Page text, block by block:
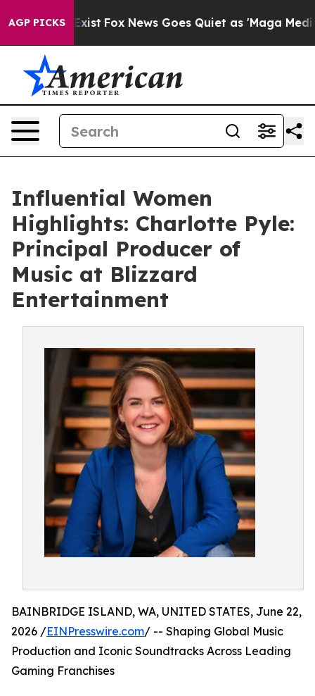
AGP PICKS
Exist Fox News Goes Quiet as 'Maga Media
Influential Women
Highlights: Charlotte Pyle:
Principal Producer of
Music at Blizzard
Entertainment
BAINBRIDGE ISLAND, WA, UNITED STATES, June 22,
2026 /EINPresswire.com/ -- Shaping Global Music
Production and Iconic Soundtracks Across Leading
Gaming Franchises